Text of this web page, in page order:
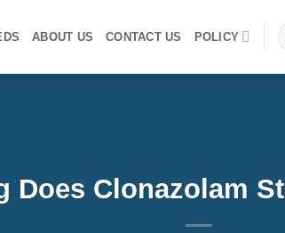
ABOUT US CONTACT US POLICY
Does Clonazolam